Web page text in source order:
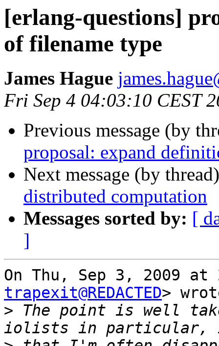
[erlang-questions]
of filename type
James Hague
Fri Sep 4 04:03:10 CEST
Previous message (by
proposal: expand
Next message (by
distributed computation
Messages sorted by: [
]
On Thu, Sep 3, 2009 at
trapexit@REDACTED>
> The point is well